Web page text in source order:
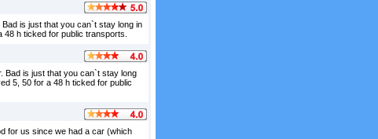
is just that you can`t stay long in
h ticked for public transports.
Bad is just that you can`t stay long
5, 50 for a 48 h ticked for public
for us since we had a car (which